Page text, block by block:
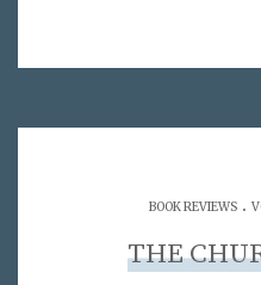
BOOK REVIEWS.
THE